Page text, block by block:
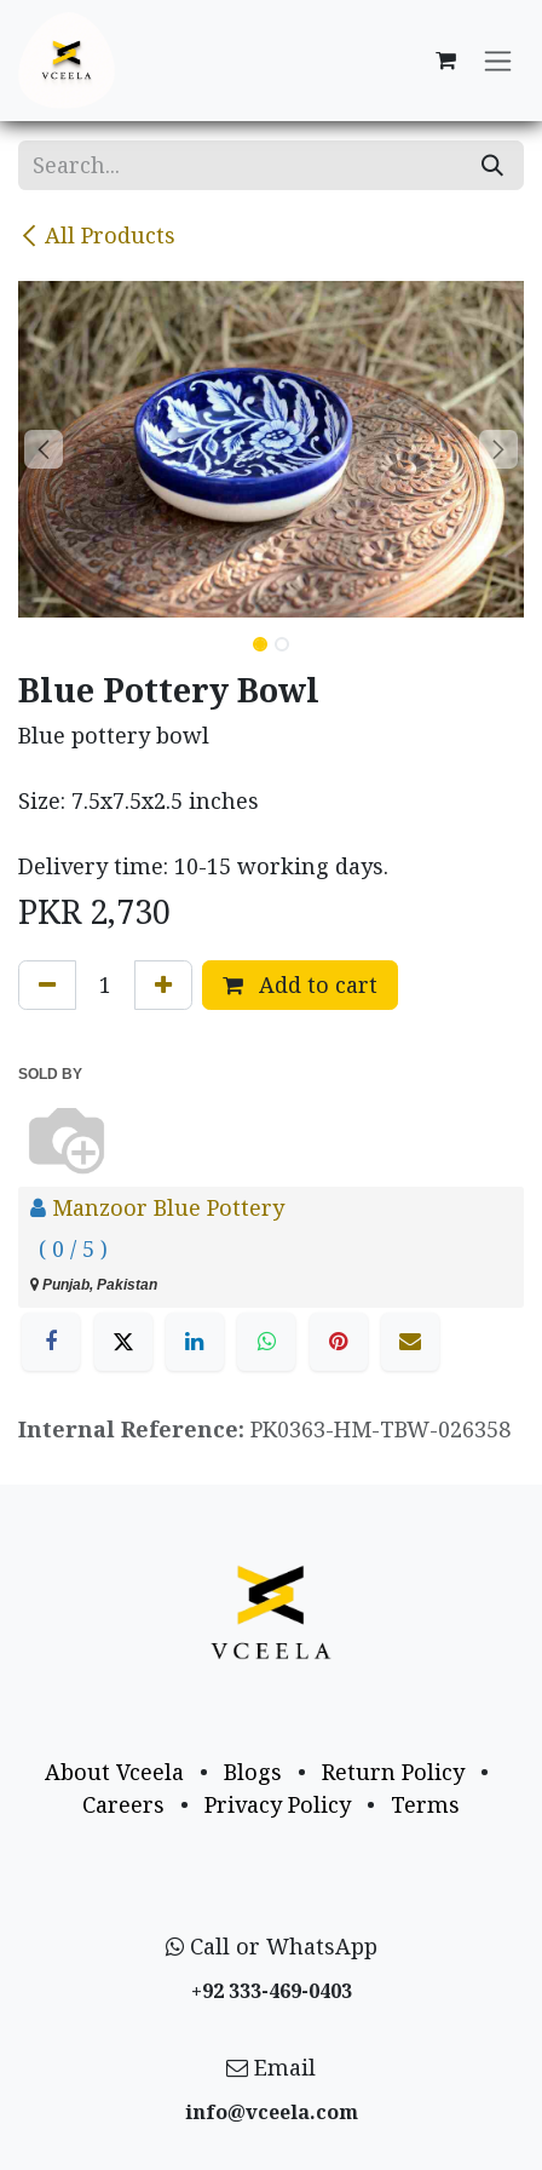
All Products
Blue Pottery Bowl
Blue pottery bowl
Size: 7.5x7.5x2.5 inches
Delivery time: 10-15 working days.
PKR 2,730
Add to cart
SOLD BY
Manzoor Blue Pottery
( 0 / 5 )
Punjab, Pakistan
Internal Reference: PK0363-HM-TBW-026358
About Vceela • Blogs • Return Policy
•
Careers
• Privacy Policy • Terms
Call or WhatsApp
+92 333-469-0403
Email
info@vceela​.com